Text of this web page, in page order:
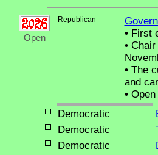
Open
Republican
•First
•Chair
•The
and
•Open
Democratic
Democratic
Democratic